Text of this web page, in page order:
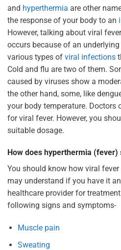
and hyperthermia are other
the response of your body to an
However, talking about viral
occurs because of an
various types of viral infections
Cold and flu are two of them.
caused by viruses show a
the other hand, some, like
your body temperature. Doctors
for viral fever. However, you
suitable dosage.
How does hyperthermia (fever)
You should know how viral
may understand if you have it
healthcare provider for
following signs and symptoms-
Muscle pain
Sweating